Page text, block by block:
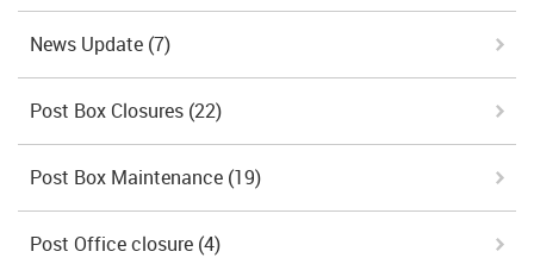
News Update (7)
Post Box Closures (22)
Post Box Maintenance (19)
Post Office closure (4)